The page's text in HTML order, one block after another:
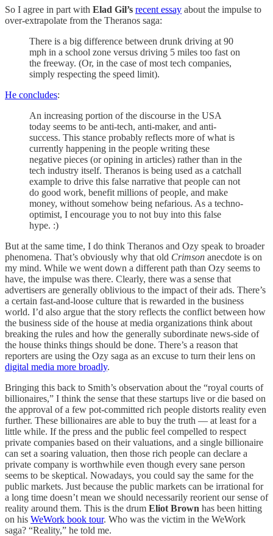
So I agree in part with Elad Gil’s recent essay about the impulse to
over-extrapolate from the Theranos saga:
There is a big difference between drunk driving at 90
mph in a school zone versus driving 5 miles too fast on
the freeway. (Or, in the case of most tech companies,
simply respecting the speed limit).
He concludes:
An increasing portion of the discourse in the USA
today seems to be anti-tech, anti-maker, and anti-
success. This stance probably reflects more of what is
currently happening in the people writing these
negative pieces (or opining in articles) rather than in the
tech industry itself. Theranos is being used as a catchall
example to drive this false narrative that people can not
do good work, benefit millions of people, and make
money, without somehow being nefarious. As a techno-
optimist, I encourage you to not buy into this false
hype. :)
But at the same time, I do think Theranos and Ozy speak to broader
phenomena. That’s obviously why that old Crimson anecdote is on
my mind. While we went down a different path than Ozy seems to
have, the impulse was there. Clearly, there was a sense that
advertisers are generally oblivious to the impact of their ads. There’s
a certain fast-and-loose culture that is rewarded in the business
world. I’d also argue that the story reflects the conflict between how
the business side of the house at media organizations think about
breaking the rules and how the generally subordinate news-side of
the house thinks things should be done. There’s a reason that
reporters are using the Ozy saga as an excuse to turn their lens on
digital media more broadly.
Bringing this back to Smith’s observation about the “royal courts of
billionaires,” I think the sense that these startups live or die based on
the approval of a few pot-committed rich people distorts reality even
further. These billionaires are able to buy the truth — at least for a
little while. If the press and the public feel compelled to respect
private companies based on their valuations, and a single billionaire
can set a soaring valuation, then those rich people can declare a
private company is worthwhile even though every sane person
seems to be skeptical. Nowadays, you could say the same for the
public markets. Just because the public markets can be irrational for
a long time doesn’t mean we should necessarily reorient our sense of
reality around them. This is the drum Eliot Brown has been hitting
on his WeWork book tour. Who was the victim in the WeWork
saga? “Reality,” he told me.